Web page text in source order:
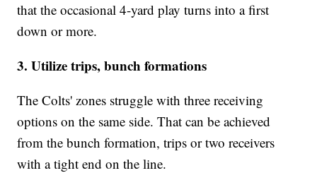
that the occasional 4-yard play turns into a first
down or more.
3. Utilize trips, bunch formations
The Colts' zones struggle with three receiving
options on the same side. That can be achieved
from the bunch formation, trips or two receivers
with a tight end on the line.